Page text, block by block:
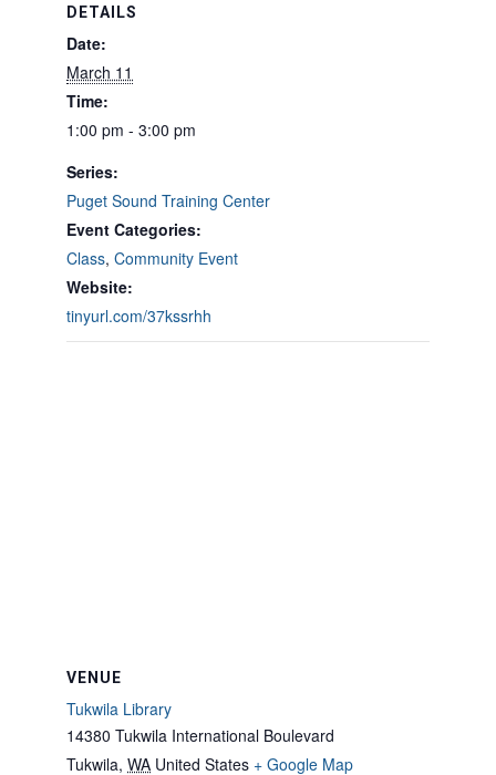
DETAILS
Date:
March 11
Time:
1:00 pm - 3:00 pm
Series:
Puget Sound Training Center
Event Categories:
Class, Community Event
Website:
tinyurl.com/37kssrhh
VENUE
Tukwila Library
14380 Tukwila International Boulevard
Tukwila, WA United States + Google Map